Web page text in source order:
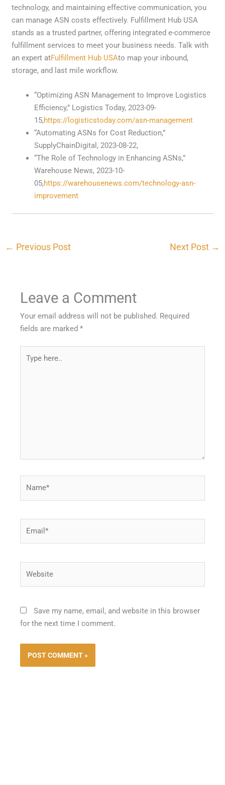
technology, and maintaining effective communication, you
can manage ASN costs effectively. Fulfillment Hub USA
stands as a trusted partner, offering integrated e-commerce
fulfillment services to meet your business needs. Talk with
an expert atFulfillment Hub USAto map your inbound,
storage, and last mile workflow.
“Optimizing ASN Management to Improve Logistics
Efficiency,” Logistics Today, 2023-09-
15,https://logisticstoday.com/asn-management
“Automating ASNs for Cost Reduction,”
SupplyChainDigital, 2023-08-22,
“The Role of Technology in Enhancing ASNs,”
Warehouse News, 2023-10-
05,https://warehousenews.com/technology-asn-
improvement
← Previous Post Next Post →
Leave a Comment
Your email address will not be published. Required
fields are marked*
here..
Save my name, email, and website in this browser
for the next time I comment.